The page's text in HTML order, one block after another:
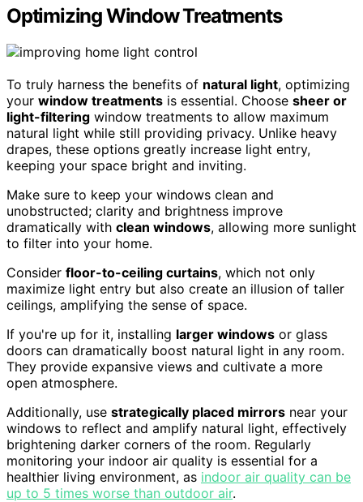
Optimizing Window Treatments
To truly harness the benefits of natural light, optimizing
your window treatments is essential. Choose sheer or
light-filtering window treatments to allow maximum
natural light while still providing privacy. Unlike heavy
drapes, these options greatly increase light entry,
keeping your space bright and inviting.
Make sure to keep your windows clean and
unobstructed; clarity and brightness improve
dramatically with clean windows, allowing more sunlight
to filter into your home.
Consider floor-to-ceiling curtains, which not only
maximize light entry but also create an illusion of taller
ceilings, amplifying the sense of space.
If you're up for it, installing larger windows or glass
doors can dramatically boost natural light in any room.
They provide expansive views and cultivate a more
open atmosphere.
Additionally, use strategically placed mirrors near your
windows to reflect and amplify natural light, effectively
brightening darker corners of the room. Regularly
monitoring your indoor air quality is essential for a
healthier living environment, as indoor air quality can be
up to 5 times worse than outdoor air.